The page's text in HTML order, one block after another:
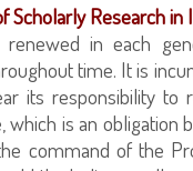
Scholarly Research in
renewed in each
time. It is
its responsibility to
which is an obligation
command of the